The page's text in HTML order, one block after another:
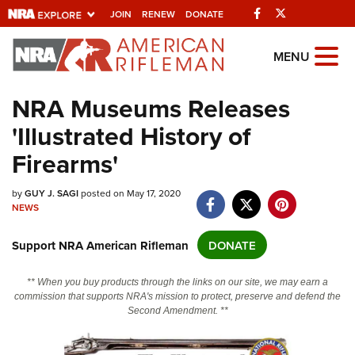
JOIN RENEW DONATE Facebook
Explore The NRA
Universe Of Websites
Quick Links
NRA.ORG
Manage Your Membership
Friends of NRA
State and Federal Gun Laws
NRA Online Training
Politics, Policy and Legislation
MENU
NRA Museums Releases
'Illustrated History of
Firearms'
byGUY J. SAGIposted on May 17, 2020
NEWS
Support NRA American Rifleman DONATE
** When you buy products through the links on our site, we may earn a
commission that supports NRA's mission to protect, preserve and defend the
Second Amendment. **